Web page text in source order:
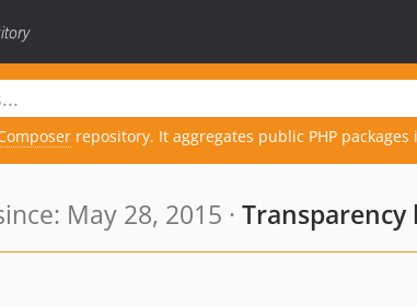
repository. It aggregates public PHP
May 28, 2015 · Transparency